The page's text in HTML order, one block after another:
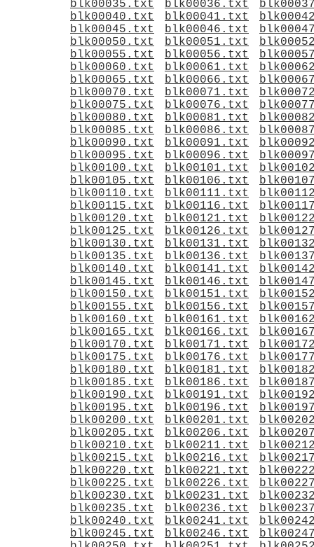
blk00035.txt blk00036.txt
blk00040.txt
blk00041.txt
blk00045.txt
blk00046.txt
blk00050.txt
blk00051.txt
blk00055.txt
blk00056.txt
blk00060.txt
blk00061.txt
blk00065.txt
blk00066.txt
blk00070.txt
blk00071.txt
blk00075.txt
blk00076.txt
blk00080.txt
blk00081.txt
blk00085.txt
blk00086.txt
blk00090.txt
blk00091.txt
blk00095.txt
blk00096.txt
blk00100.txt
blk00101.txt
blk00105.txt
blk00106.txt
blk00110.txt
blk00111.txt
blk00115.txt
blk00116.txt
blk00120.txt
blk00121.txt
blk00125.txt
blk00126.txt
blk00130.txt
blk00131.txt
blk00135.txt
blk00136.txt
blk00140.txt
blk00141.txt
blk00145.txt
blk00146.txt
blk00150.txt
blk00151.txt
blk00155.txt
blk00156.txt
blk00160.txt
blk00161.txt
blk00165.txt
blk00166.txt
blk00170.txt
blk00171.txt
blk00175.txt
blk00176.txt
blk00180.txt
blk00181.txt
blk00185.txt
blk00186.txt
blk00190.txt
blk00191.txt
blk00195.txt
blk00196.txt
blk00200.txt
blk00201.txt
blk00205.txt
blk00206.txt
blk00210.txt
blk00211.txt
blk00215.txt
blk00216.txt
blk00220.txt
blk00221.txt
blk00225.txt
blk00226.txt
blk00230.txt
blk00231.txt
blk00235.txt
blk00236.txt
blk00240.txt
blk00241.txt
blk00245.txt
blk00246.txt